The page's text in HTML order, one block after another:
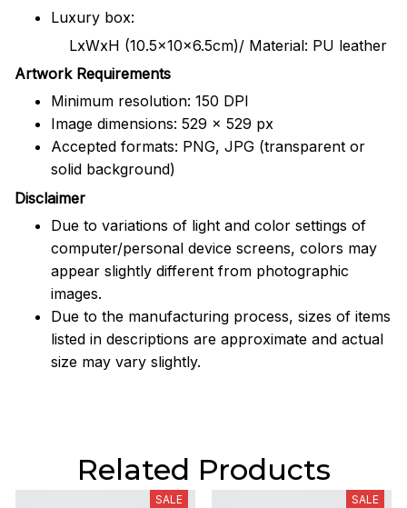
Luxury box:
LxWxH (10.5x10x6.5cm)/ Material: PU leather
Artwork Requirements
Minimum resolution: 150 DPI
Image dimensions: 529 x 529 px
Accepted formats: PNG, JPG (transparent or
solid background)
Disclaimer
Due to variations of light and color settings of
computer/personal device screens, colors may
appear slightly different from photographic
images.
Due to the manufacturing process, sizes of items
listed in descriptions are approximate and actual
size may vary slightly.
Related Products
SALE SALE